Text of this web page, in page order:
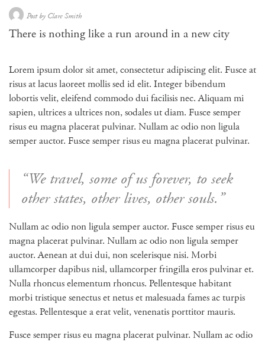
Post by Clare Smith
There is nothing like a run around in a new city
Lorem ipsum dolor sit amet, consectetur adipiscing elit. Fusce at
risus at lacus laoreet mollis sed id elit. Integer bibendum
lobortis velit, eleifend commodo dui facilisis nec. Aliquam mi
sapien, ultrices a ultrices non, sodales ut diam. Fusce semper
risus eu magna placerat pulvinar. Nullam ac odio non ligula
semper auctor. Fusce semper risus eu magna placerat pulvinar.
“We travel, some of us forever, to seek
other states, other lives, other souls.”
Nullam ac odio non ligula semper auctor. Fusce semper risus eu
magna placerat pulvinar. Nullam ac odio non ligula semper
auctor. Aenean at dui dui, non scelerisque nisi. Morbi
ullamcorper dapibus nisl, ullamcorper fringilla eros pulvinar et.
Nulla rhoncus elementum rhoncus. Pellentesque habitant
morbi tristique senectus et netus et malesuada fames ac turpis
egestas. Pellentesque a erat velit, venenatis porttitor mauris.
Fusce semper risus eu magna placerat pulvinar. Nullam ac odio